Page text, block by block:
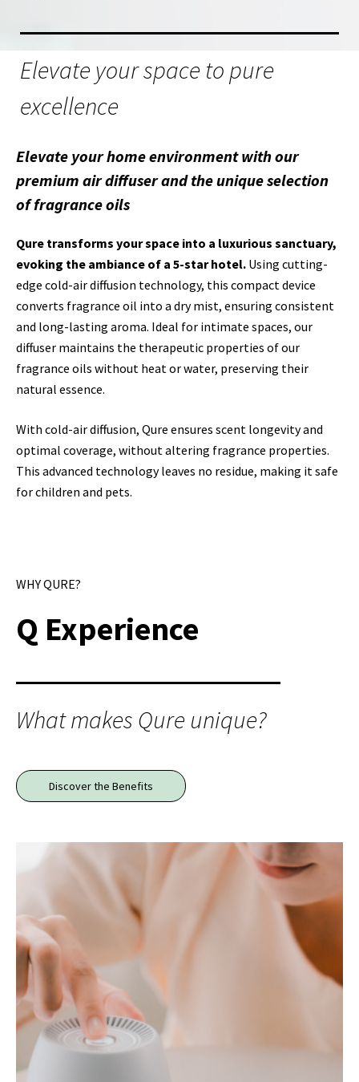
Elevate your space to pure
excellence
Elevate your home environment with our
premium air diffuser and the unique selection
of fragrance oils
Qure transforms your space into a luxurious sanctuary,
evoking the ambiance of a 5-star hotel. Using cutting-
edge cold-air diffusion technology, this compact device
converts fragrance oil into a dry mist, ensuring consistent
and long-lasting aroma. Ideal for intimate spaces, our
diffuser maintains the therapeutic properties of our
fragrance oils without heat or water, preserving their
natural essence.
With cold-air diffusion, Qure ensures scent longevity and
optimal coverage, without altering fragrance properties.
This advanced technology leaves no residue, making it safe
for children and pets.
WHY QURE?
Q Experience
What makes Qure unique?
Discover the Benefits